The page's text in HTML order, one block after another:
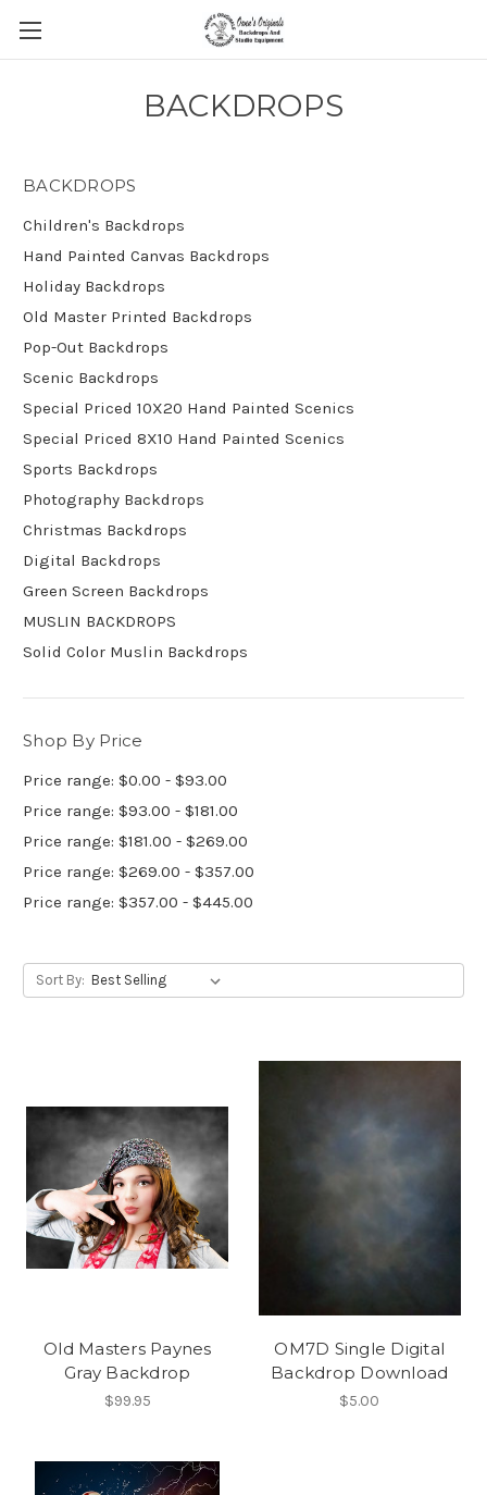
BACKDROPS
BACKDROPS
Children's Backdrops
Hand Painted Canvas Backdrops
Holiday Backdrops
Old Master Printed Backdrops
Pop-Out Backdrops
Scenic Backdrops
Special Priced 10X20 Hand Painted Scenics
Special Priced 8X10 Hand Painted Scenics
Sports Backdrops
Photography Backdrops
Christmas Backdrops
Digital Backdrops
Green Screen Backdrops
MUSLIN BACKDROPS
Solid Color Muslin Backdrops
Shop By Price
Price range: $0.00 - $93.00
Price range: $93.00 - $181.00
Price range: $181.00 - $269.00
Price range: $269.00 - $357.00
Price range: $357.00 - $445.00
Sort By:
Old Masters Paynes
Gray Backdrop
$99.95
OM7D Single Digital
Backdrop Download
$5.00